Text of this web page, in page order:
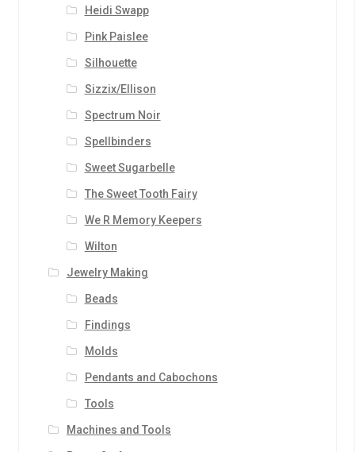
Heidi Swapp
Pink Paislee
Silhouette
Sizzix/Ellison
Spectrum Noir
Spellbinders
Sweet Sugarbelle
The Sweet Tooth Fairy
We R Memory Keepers
Wilton
Jewelry Making
Beads
Findings
Molds
Pendants and Cabochons
Tools
Machines and Tools